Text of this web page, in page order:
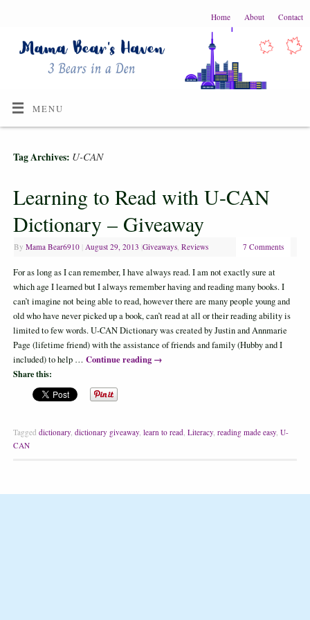
Home About Contact
MENU
Tag Archives: U-CAN
Learning to Read with U-CAN
Dictionary – Giveaway
By Mama Bear6910 August 29, 2013 Giveaways, Reviews 7 Comments
For as long as I can remember, I have always read. I am not exactly sure at
which age I learned but I always remember having and reading many books. I
can’t imagine not being able to read, however there are many people young and
old who have never picked up a book, can’t read at all or their reading ability is
limited to few words. U-CAN Dictionary was created by Justin and Annmarie
Page (lifetime friend) with the assistance of friends and family (Hubby and I
included) to help … Continue reading →
Share this:
Tagged dictionary, dictionary giveaway, learn to read, Literacy, reading made easy, U-
CAN